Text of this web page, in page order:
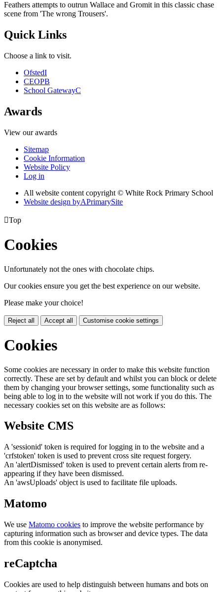
Feathers attempts to outrun Wallace and Gromit in this classic chase
scene from 'The wrong Trousers'.
Quick Links
Choose a link to visit.
OfstedI
CEOPB
School GatewayC
Awards
View our awards
Sitemap
Cookie Information
Website Policy
Log in
All website content copyright © White Rock Primary School
Website design byAPrimarySite
Top
Cookies
Unfortunately not the ones with chocolate chips.
Our cookies ensure you get the best experience on our website.
Please make your choice!
Reject all Accept all Customise cookie settings
Cookies
Some cookies are necessary in order to make this website function
correctly. These are set by default and whilst you can block or delete
them by changing your browser settings, some functionality such as
being able to log in to the website will not work if you do this. The
necessary cookies set on this website are as follows:
Website CMS
A 'sessionid' token is required for logging in to the website and a
'crfstoken' token is used to prevent cross site request forgery.
An 'alertDismissed' token is used to prevent certain alerts from re-
appearing if they have been dismissed.
An 'awsUploads' object is used to facilitate file uploads.
Matomo
We use Matomo cookies to improve the website performance by
capturing information such as browser and device types. The data
from this cookie is anonymised.
reCaptcha
Cookies are used to help distinguish between humans and bots on